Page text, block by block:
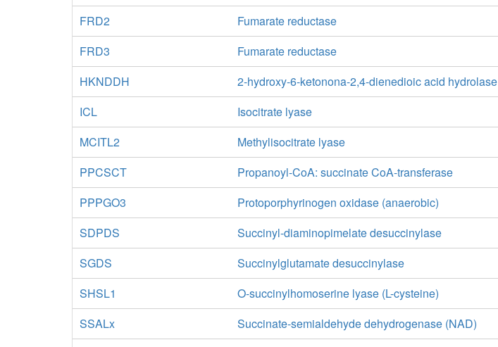
FRD2
Fumarate reductase
FRD3
Fumarate reductase
HKNDDH
2-hydroxy-6-ketonona-2,4-dienedioic acid hydrolase
ICL
Isocitrate lyase
MCITL2
Methylisocitrate lyase
PPCSCT
Propanoyl-CoA: succinate CoA-transferase
PPPGO3
Protoporphyrinogen oxidase (anaerobic)
SDPDS
Succinyl-diaminopimelate desuccinylase
SGDS
Succinylglutamate desuccinylase
SHSL1
O-succinylhomoserine lyase (L-cysteine)
SSALx
Succinate-semialdehyde dehydrogenase (NAD)